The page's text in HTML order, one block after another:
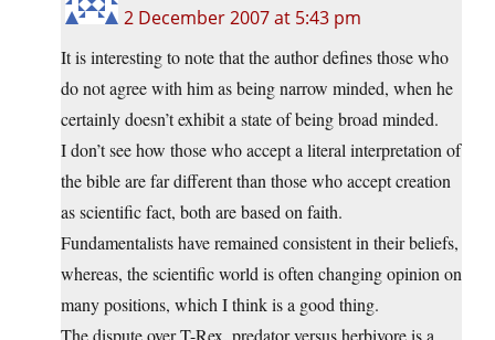
2 December 2007 at 5:43 pm
It is interesting to note that the author defines those who
do not agree with him as being narrow minded, when he
certainly doesn’t exhibit a state of being broad minded.
I don’t see how those who accept a literal interpretation of
the bible are far different than those who accept creation
as scientific fact, both are based on faith.
Fundamentalists have remained consistent in their beliefs,
whereas, the scientific world is often changing opinion on
many positions, which I think is a good thing.
The dispute over T-Rex, predator versus herbivore is a